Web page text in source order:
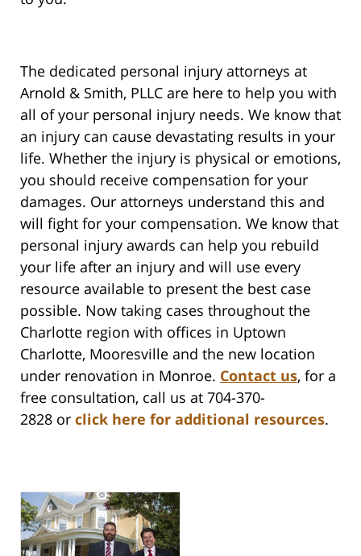
The dedicated personal injury attorneys at
Arnold & Smith, PLLC are here to help you with
all of your personal injury needs. We know that
an injury can cause devastating results in your
life. Whether the injury is physical or emotions,
you should receive compensation for your
damages. Our attorneys understand this and
will fight for your compensation. We know that
personal injury awards can help you rebuild
your life after an injury and will use every
resource available to present the best case
possible. Now taking cases throughout the
Charlotte region with offices in Uptown
Charlotte, Mooresville and the new location
under renovation in Monroe. Contact us, for a
free consultation, call us at 704-370-
2828 or click here for additional resources.